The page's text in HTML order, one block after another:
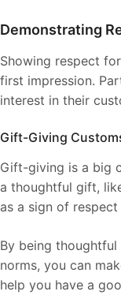
Demonstrating
Showing respect
first impression.
interest in their
Gift-Giving
Gift-giving is a big
a thoughtful gift,
as a sign of
By being
norms, you can
help you have a